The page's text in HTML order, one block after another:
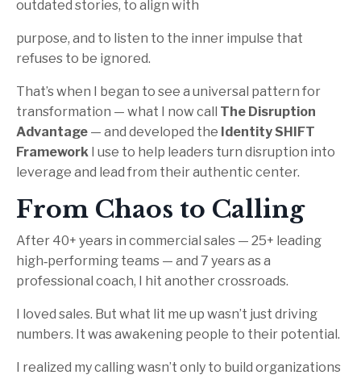
outdated stories, to align with
purpose, and to listen to the inner impulse that
refuses to be ignored.
That’s when I began to see a universal pattern for
transformation — what I now call The Disruption
Advantage — and developed the Identity SHIFT
Framework I use to help leaders turn disruption into
leverage and lead from their authentic center.
From Chaos to Calling
After 40+ years in commercial sales — 25+ leading
high‑performing teams — and 7 years as a
professional coach, I hit another crossroads.
I loved sales. But what lit me up wasn’t just driving
numbers. It was awakening people to their potential.
I realized my calling wasn’t only to build organizations